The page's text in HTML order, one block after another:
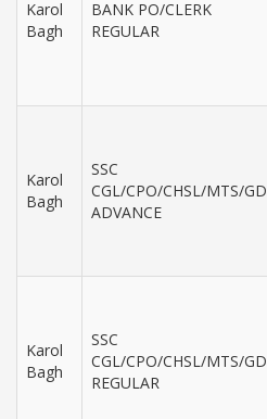
Karol
Bagh
BANK PO/CLERK
REGULAR
Karol
Bagh
SSC
CGL/CPO/CHSL/MTS/GD
ADVANCE
Karol
Bagh
SSC
CGL/CPO/CHSL/MTS/GD
REGULAR